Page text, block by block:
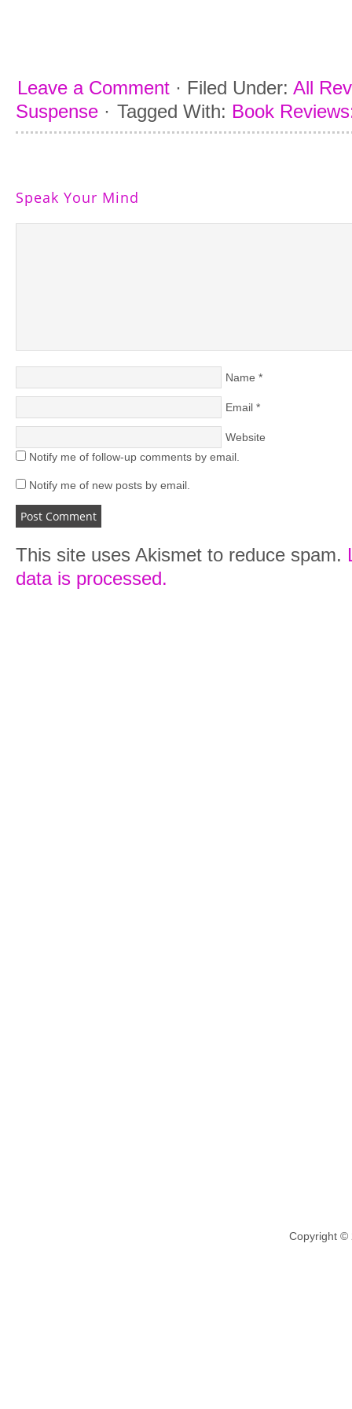
Leave a Comment · Filed Under: All
Suspense · Tagged With: Book
Speak Your Mind
Name *
Email *
Website
Notify me of follow-up comments by email.
Notify me of new posts by email.
This site uses Akismet to reduce spam.
data is processed.
Copyright ©